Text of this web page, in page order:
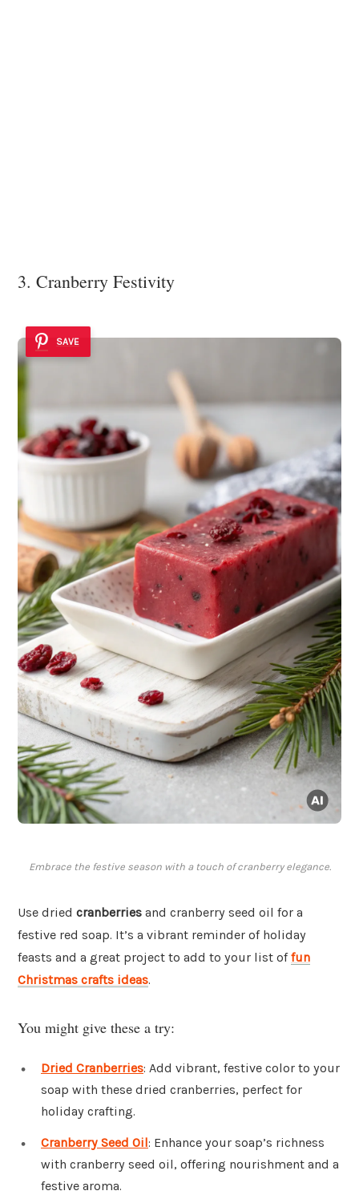
3. Cranberry Festivity
SAVE
Embrace the festive season with a touch of cranberry elegance.
Use dried cranberries and cranberry seed oil for a
festive red soap. It’s a vibrant reminder of holiday
feasts and a great project to add to your list offun
Christmas crafts ideas.
You might give these a try:
Dried Cranberries: Add vibrant, festive color to your
soap with these dried cranberries, perfect for
holiday crafting.
Cranberry Seed Oil: Enhance your soap’s richness
with cranberry seed oil, offering nourishment and a
festive aroma.